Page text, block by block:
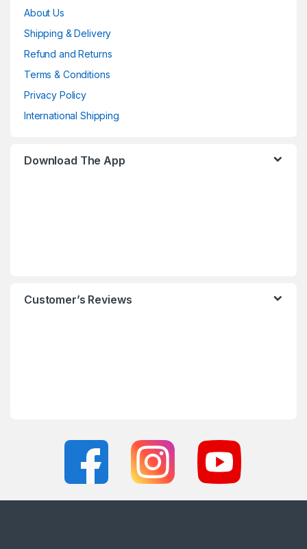
About Us
Shipping & Delivery
Refund and Returns
Terms & Conditions
Privacy Policy
International Shipping
Download The App
Customer’s Reviews